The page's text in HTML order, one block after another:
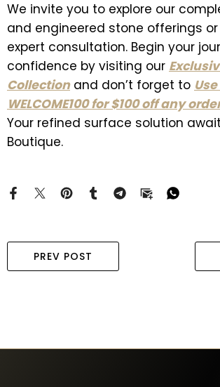
We invite you to explore our
and engineered stone offerings
expert consultation. Begin your
confidence by visiting our
Collectionand don’t forget to
WELCOME100 for $100 off any
Your refined surface solution
Boutique.
PREV POST